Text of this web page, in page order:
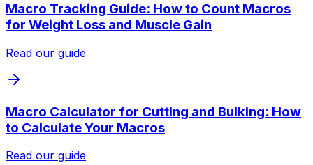
Macro Tracking Guide: How to Count Macros
for Weight Loss and Muscle Gain
Read our guide
Macro Calculator for Cutting and Bulking: How
to Calculate Your Macros
Read our guide